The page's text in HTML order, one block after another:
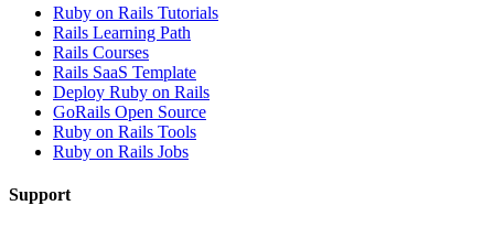
Ruby on Rails Tutorials
Rails Learning Path
Rails Courses
Rails SaaS Template
Deploy Ruby on Rails
GoRails Open Source
Ruby on Rails Tools
Ruby on Rails Jobs
Support